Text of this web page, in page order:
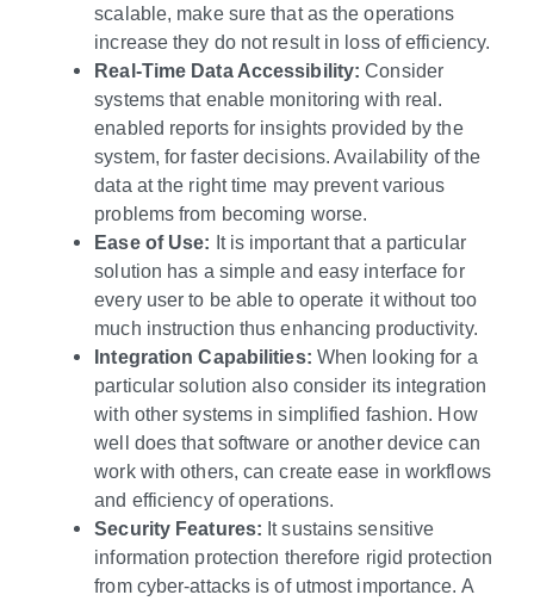
scalable, make sure that as the operations
increase they do not result in loss of efficiency.
Real-Time Data Accessibility:Consider
systems that enable monitoring with real.
enabled reports for insights provided by the
system, for faster decisions. Availability of the
data at the right time may prevent various
problems from becoming worse.
Ease of Use: It is important that a particular
solution has a simple and easy interface for
every user to be able to operate it without too
much instruction thus enhancing productivity.
Integration Capabilities: When looking for a
particular solution also consider its integration
with other systems in simplified fashion. How
well does that software or another device can
work with others, can create ease in workflows
and efficiency of operations.
Security Features: It sustains sensitive
information protection therefore rigid protection
from cyber-attacks is of utmost importance. A